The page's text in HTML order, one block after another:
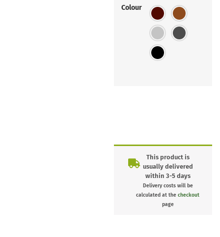
Colour
This product is
usually delivered
within 3-5 days
Delivery costs will be
calculated at thecheckout
page